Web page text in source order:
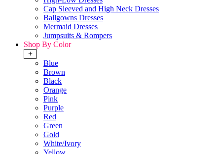
Cap Sleeved and High Neck Dresses
Ballgowns Dresses
Mermaid Dresses
Jumpsuits & Rompers
Shop By Color
+
Blue
Brown
Black
Orange
Pink
Purple
Red
Green
Gold
White/Ivory